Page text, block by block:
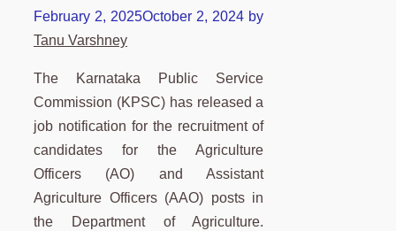
February 2, 2025October 2, 2024 by
Tanu Varshney
The Karnataka Public Service
Commission (KPSC) has released a
job notification for the recruitment of
candidates for the Agriculture
Officers (AO) and Assistant
Agriculture Officers (AAO) posts in
the Department of Agriculture.